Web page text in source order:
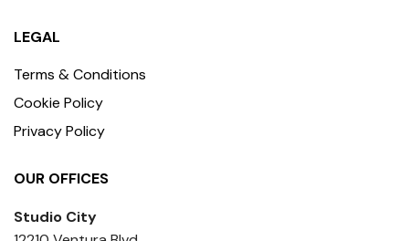
LEGAL
Terms & Conditions
Cookie Policy
Privacy Policy
OUR OFFICES
Studio City